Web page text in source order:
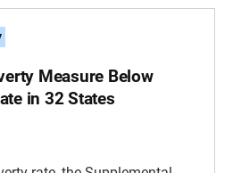
Measure Below
in 32 States